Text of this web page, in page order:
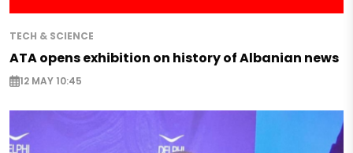
TECH & SCIENCE
ATA opens exhibition on history of Albanian news
12 MAY 10:45